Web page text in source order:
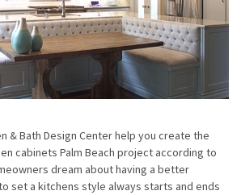
& Bath Design Center help you create the
cabinets Palm Beach project according to
dream about having a better
set a kitchens style always starts and ends